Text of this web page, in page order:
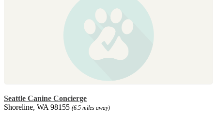
Seattle Canine Concierge
Shoreline, WA 98155 (6.5 miles away)